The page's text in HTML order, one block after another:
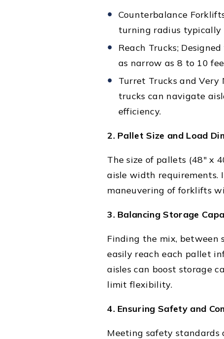
Counterbalance
turning radius typically
Reach Trucks;
as narrow as 8 to 10
Turret Trucks and Very
trucks can navigate
efficiency.
2. Pallet Size and Load
The size of pallets (48" x
aisle width requirements.
maneuvering of forklifts
3. Balancing Storage
Finding the mix, between
easily reach each pallet
aisles can boost storage
limit flexibility.
4. Ensuring Safety and
Meeting safety standards